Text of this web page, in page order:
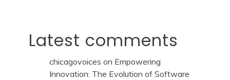
Latest comments
chicagovoices on Empowering
Innovation: The Evolution of Software